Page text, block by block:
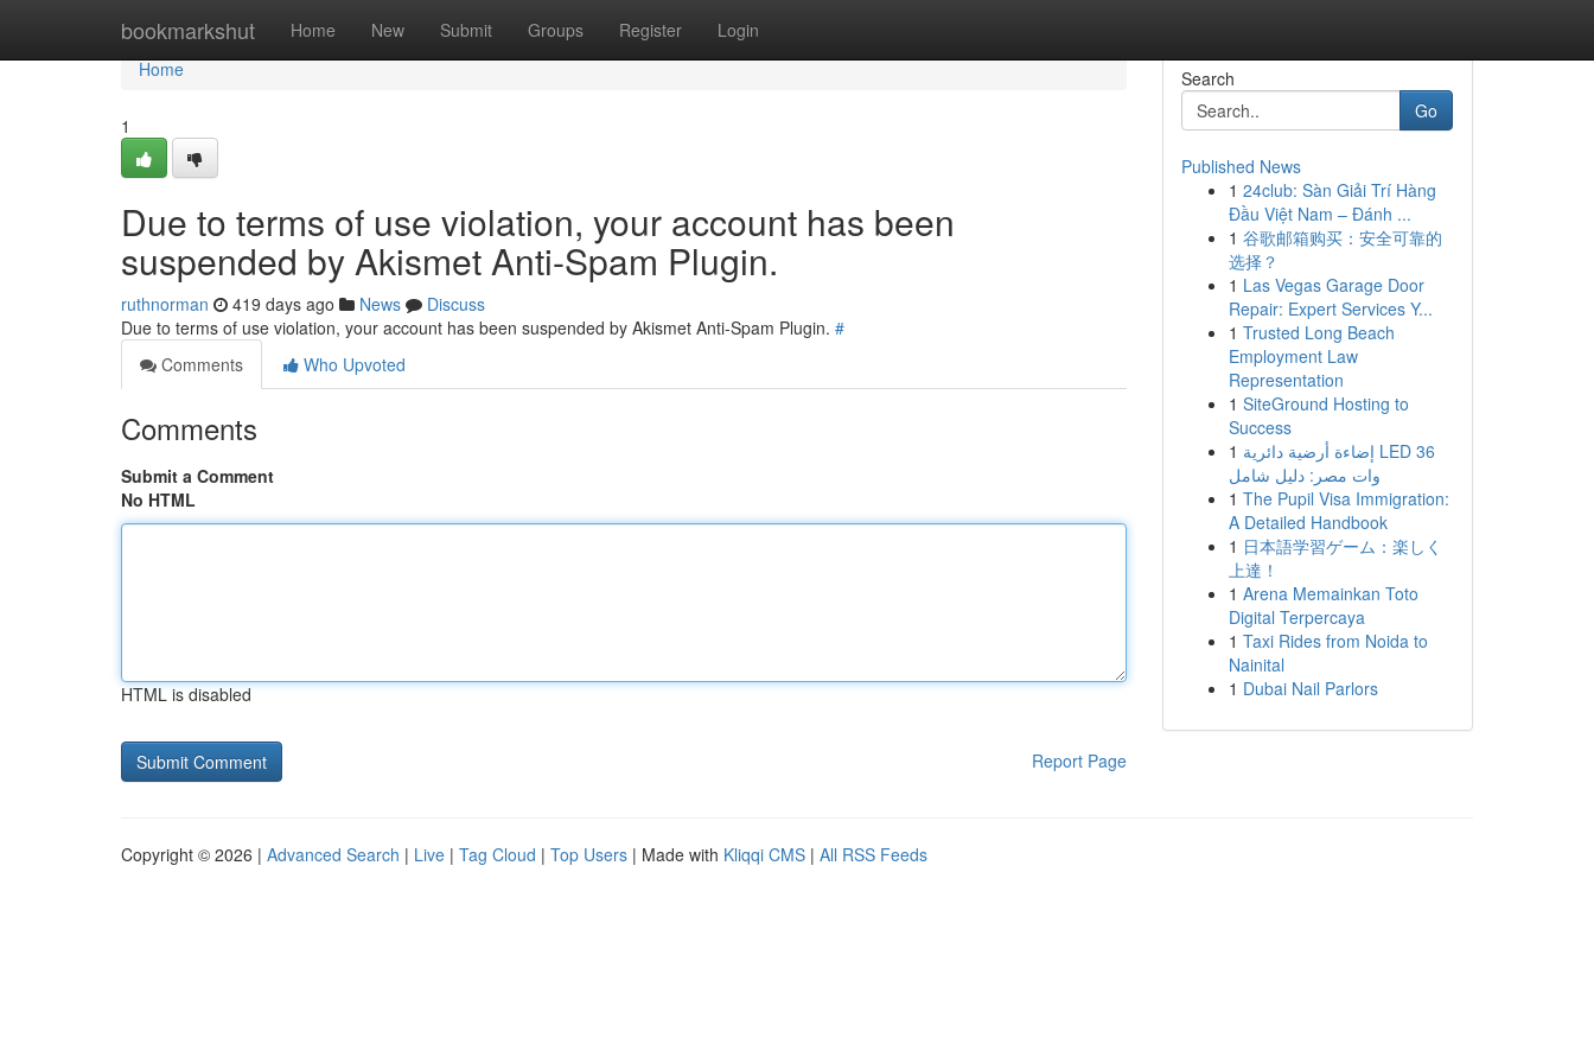
bookmarkshut Home New Submit Groups Register Login
Home
Home
1
Due to terms of use violation, your account has been
suspended by Akismet Anti-Spam Plugin.
ruthnorman 419 days ago News
Discuss
Due to terms of use violation, your account has been suspended by Akismet Anti-Spam Plugin. #
Comments
Who Upvoted
Comments
Submit a Comment
No HTML
HTML is disabled
Report Page
Search
Go
Published News
1 24club: Sàn Giải Trí Hàng
Đầu Việt Nam – Đánh ...
1 谷歌邮箱购买：安全可靠的
选择？
1 Las Vegas Garage Door
Repair: Expert Services Y...
1 Trusted Long Beach
Employment Law
Representation
1 SiteGround Hosting to
Success
1 إضاءة أرضية دائرية LED 36
وات مصر: دليل شامل
1 The Pupil Visa Immigration:
A Detailed Handbook
1 日本語学習ゲーム：楽しく
上達！
1 Arena Memainkan Toto
Digital Terpercaya
1 Taxi Rides from Noida to
Nainital
1 Dubai Nail Parlors
Copyright © 2026 | Advanced Search | Live | Tag Cloud | Top Users | Made with Kliqqi CMS | All RSS Feeds